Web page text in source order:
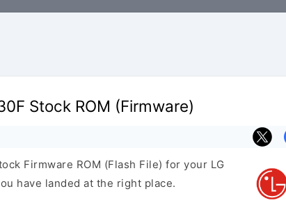
Stock ROM (Firmware)
Firmware ROM (Flash File) for your LG
have landed at the right place.